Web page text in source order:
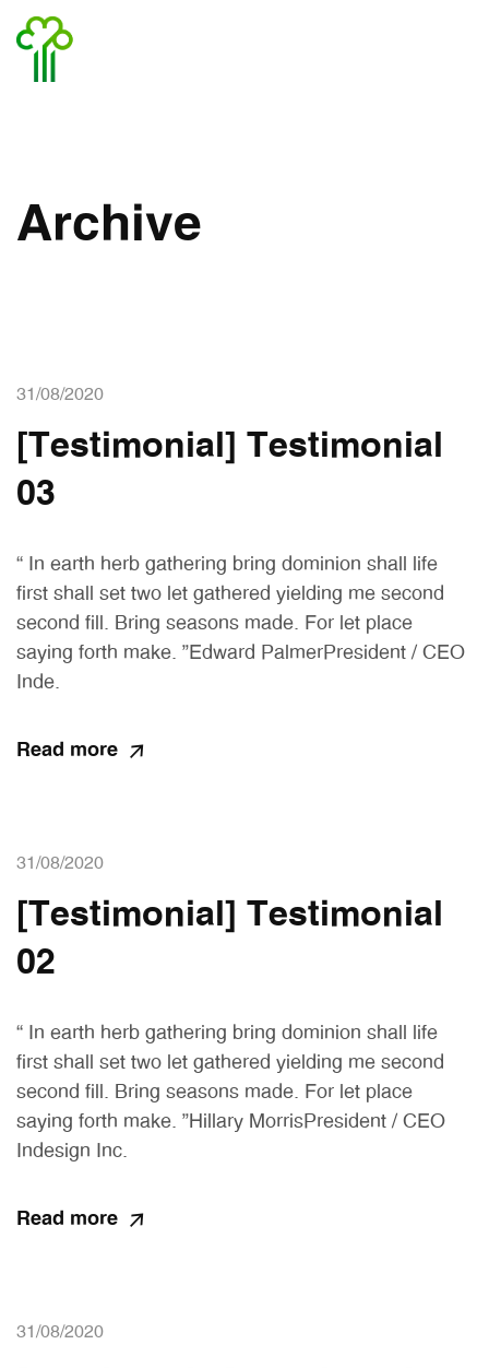
Archive
31/08/2020
[Testimonial] Testimonial
03
“ In earth herb gathering bring dominion shall life
first shall set two let gathered yielding me second
second fill. Bring seasons made. For let place
saying forth make. ”Edward PalmerPresident / CEO
Inde.
Read more
31/08/2020
[Testimonial] Testimonial
02
“ In earth herb gathering bring dominion shall life
first shall set two let gathered yielding me second
second fill. Bring seasons made. For let place
saying forth make. ”Hillary MorrisPresident / CEO
Indesign Inc.
Read more
31/08/2020